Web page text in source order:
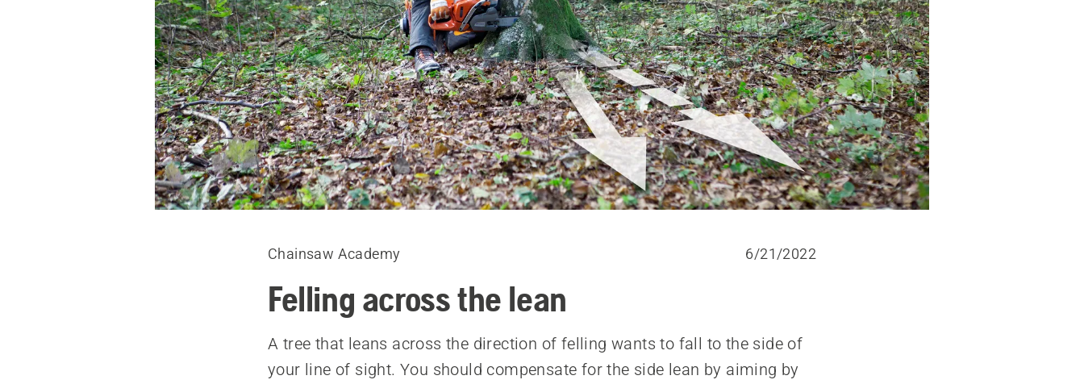
Chainsaw Academy 6/21/2022
Felling across the lean
A tree that leans across the direction of felling wants to fall to the side of
your line of sight. You should compensate for the side lean by aiming by